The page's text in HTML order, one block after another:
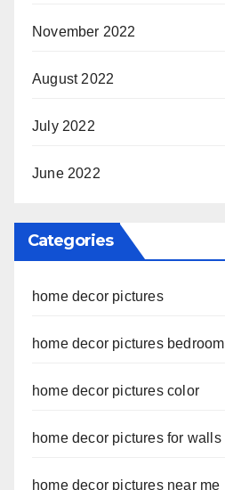
November 2022
August 2022
July 2022
June 2022
Categories
home decor pictures
home decor pictures bedroom
home decor pictures color
home decor pictures for walls
home decor pictures near me